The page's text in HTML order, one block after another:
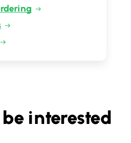
interested